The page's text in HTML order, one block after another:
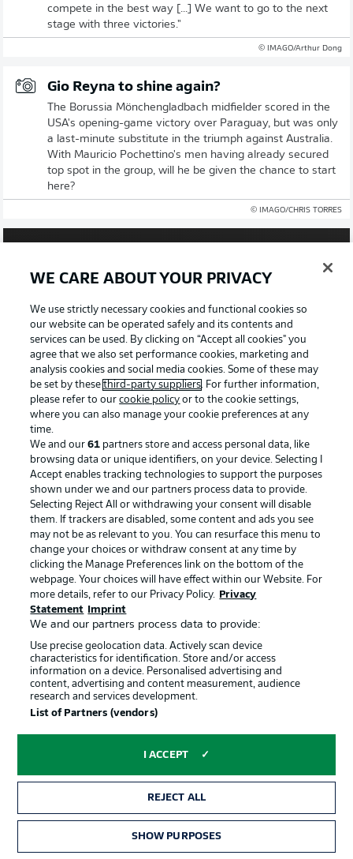
compete in the best way [...] We want to go to the next
stage with three victories."
© IMAGO/Arthur Dong
Gio Reyna to shine again?
The Borussia Mönchengladbach midfielder scored in the
USA's opening-game victory over Paraguay, but was only
a last-minute substitute in the triumph against Australia.
With Mauricio Pochettino's men having already secured
top spot in the group, will he be given the chance to start
here?
© IMAGO/CHRIS TORRES
Watch: Episode 2: Road To The Americas
Leverkusen and USA midfielder Malik Tillman features in
our in-depth look at the paths of a number of Bundesliga
stars that led to this World Cup.
Watch: Uzun's goals and assists
Frankfurt attacking midfielder Can Uzun was an unused
WE CARE ABOUT YOUR PRIVACY
We use strictly necessary cookies and functional cookies so
our website can be operated safely and its contents and
services can be used. By clicking on “Accept all cookies" you
agree that we also set performance cookies, marketing and
analysis cookies and social media cookies. Some of these may
be set by thesethird-party suppliers. For further information,
please refer to ourcookie policy or to the cookie settings,
where you can also manage your cookie preferences at any
time.
We and our61 partners store and access personal data, like
browsing data or unique identifiers, on your device. Selecting I
Accept enables tracking technologies to support the purposes
shown under we and our partners process data to provide.
Selecting Reject All or withdrawing your consent will disable
them. If trackers are disabled, some content and ads you see
may not be as relevant to you. You can resurface this menu to
change your choices or withdraw consent at any time by
clicking the Manage Preferences link on the bottom of the
webpage. Your choices will have effect within our Website. For
more details, refer to our Privacy Policy.
Privacy
Statement
Imprint
We and our partners process data to provide:
Use precise geolocation data. Actively scan device
characteristics for identification. Store and/or access
information on a device. Personalised advertising and
content, advertising and content measurement, audience
research and services development.
List of Partners (vendors)
I ACCEPT
REJECT ALL
SHOW PURPOSES